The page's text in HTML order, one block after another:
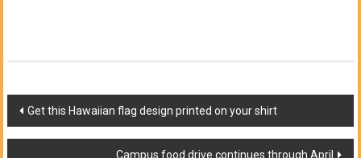
Post
navigation
Get this Hawaiian flag design printed on your shirt
Campus food drive continues through April